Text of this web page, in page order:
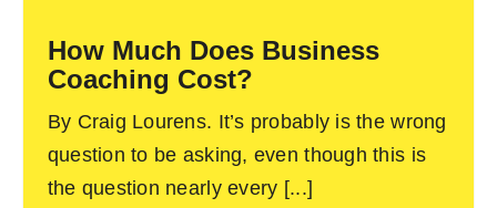
How Much Does Business
Coaching Cost?
By Craig Lourens. It’s probably is the wrong
question to be asking, even though this is
the question nearly every [...]